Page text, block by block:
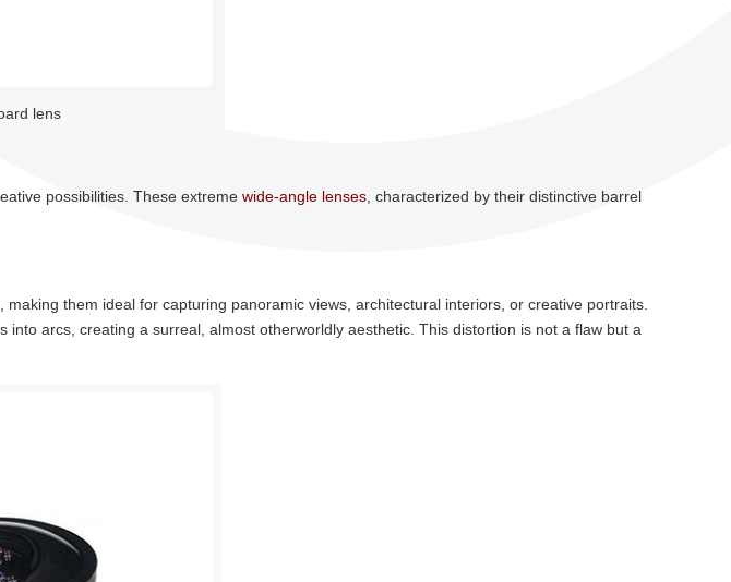
lens
possibilities. These extreme wide-angle lenses, characterized by their distinctive barrel
them ideal for capturing panoramic views, architectural interiors, or creative portraits.
arcs, creating a surreal, almost otherworldly aesthetic. This distortion is not a flaw but a